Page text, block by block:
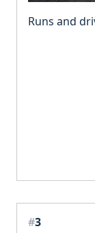
Runs and
#3